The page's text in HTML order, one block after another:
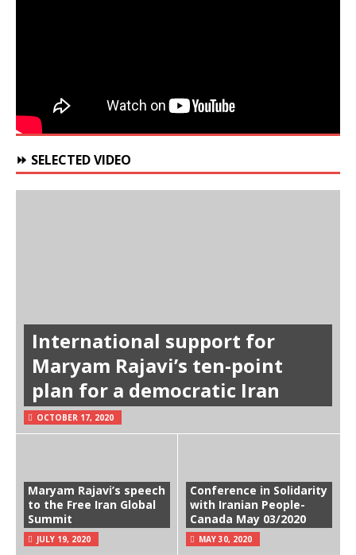
⏩ SELECTED VIDEO
International support for
Maryam Rajavi’s ten-point
plan for a democratic Iran
OCTOBER 17, 2020
Maryam Rajavi’s speech
to the Free Iran Global
Summit
JULY 19, 2020
Conference in Solidarity
with Iranian People-
Canada May 03/2020
MAY 30, 2020